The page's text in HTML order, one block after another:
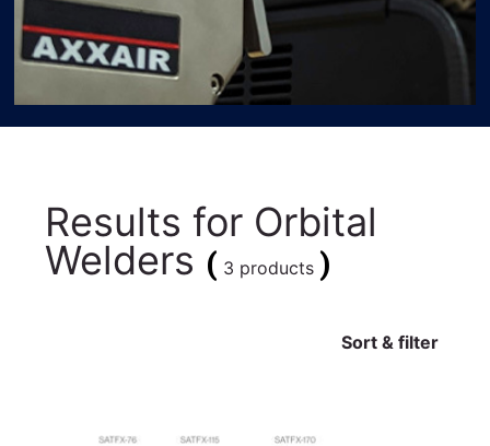
Results for Orbital
Welders ( 3 products )
Sort & filter